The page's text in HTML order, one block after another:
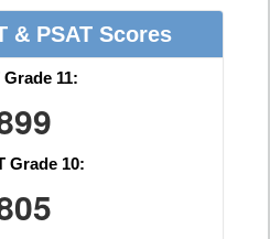
& PSAT Scores
Grade 11:
Grade 10: